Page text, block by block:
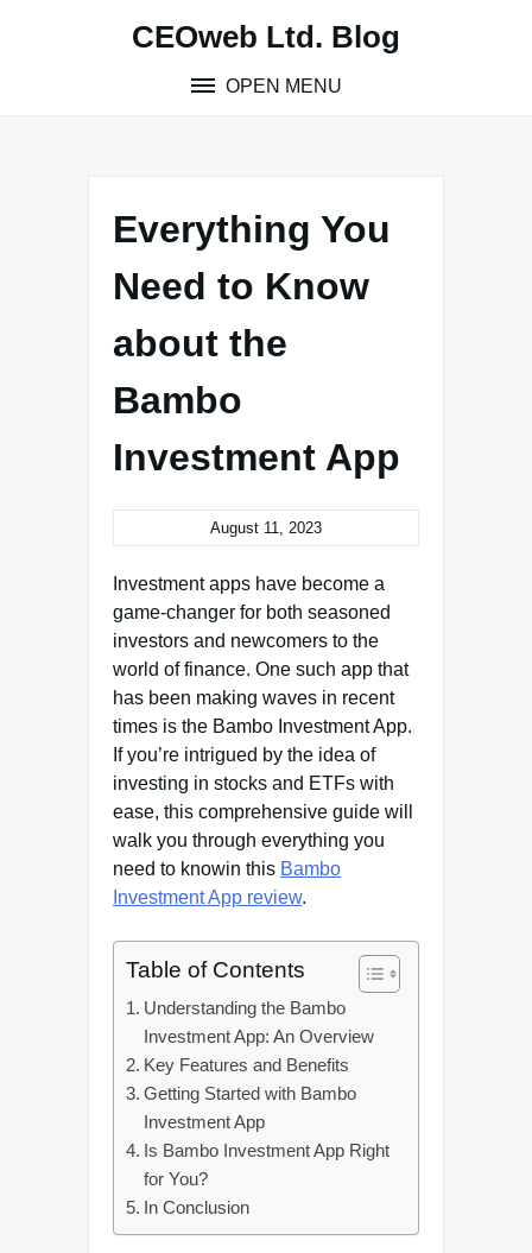
CEOweb Ltd. Blog
OPEN MENU
Everything You
Need to Know
about the
Bambo
Investment App
August 11, 2023
Investment apps have become a
game-changer for both seasoned
investors and newcomers to the
world of finance. One such app that
has been making waves in recent
times is the Bambo Investment App.
If you’re intrigued by the idea of
investing in stocks and ETFs with
ease, this comprehensive guide will
walk you through everything you
need to knowin this Bambo
Investment App review.
Table of Contents
Understanding the Bambo
Investment App: An Overview
Key Features and Benefits
Getting Started with Bambo
Investment App
Is Bambo Investment App Right
for You?
In Conclusion